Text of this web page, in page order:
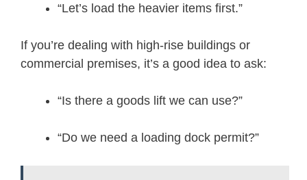
“Let’s load the heavier items first.”
If you’re dealing with high-rise buildings or
commercial premises, it’s a good idea to ask:
“Is there a goods lift we can use?”
“Do we need a loading dock permit?”